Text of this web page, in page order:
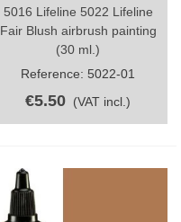
5016 Lifeline 5022 Lifeline
Fair Blush airbrush painting
(30 ml.)
Reference: 5022-01
€5.50 (VAT incl.)